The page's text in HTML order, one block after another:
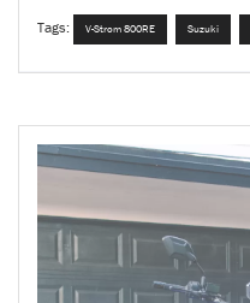
Tags: V-Strom 800RE Suzuki